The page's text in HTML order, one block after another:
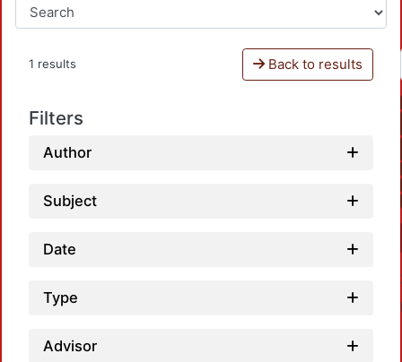
1 results Back to results
Filters
Author
Subject
Date
Type
Advisor